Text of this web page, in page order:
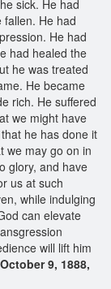
sick. He had
He had
He had
had healed the
he was treated
He became
rich. He suffered
we might have
that he has done it
we may go on in
glory, and have
us at such
while indulging
can elevate
will lift him
9, 1888,